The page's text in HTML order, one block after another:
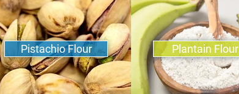
Pistachio Flour Plantain Flour